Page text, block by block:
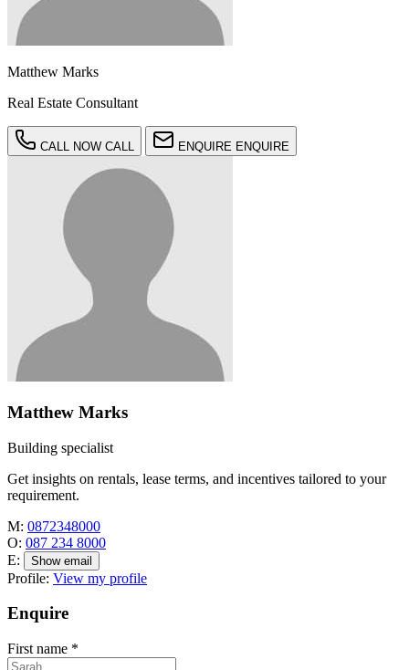
Matthew Marks
Real Estate Consultant
CALL NOW CALL ENQUIRE ENQUIRE
Matthew Marks
Building specialist
Get insights on rentals, lease terms, and incentives tailored to your
requirement.
M: 0872348000
O: 087 234 8000
E:
Show email
Profile: View my profile
Enquire
First name *